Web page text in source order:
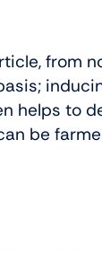
from
helps to
be